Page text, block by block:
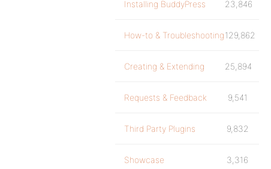
Installing BuddyPress 23,846
How-to & Troubleshooting129,862
Creating & Extending 25,894
Requests & Feedback 9,541
Third Party Plugins 9,832
Showcase 3,316